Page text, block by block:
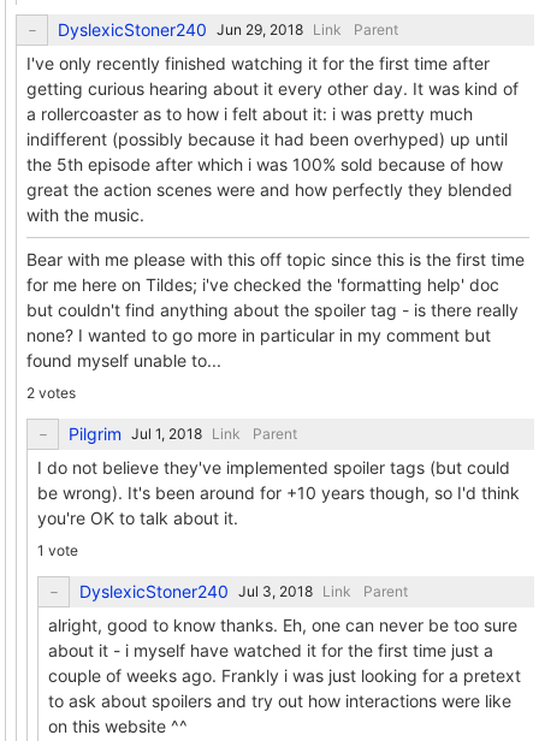
DyslexicStoner240 Link Parent
I've only recently finished watching it for the first time after
getting curious hearing about it every other day. It was kind of
a rollercoaster as to how i felt about it: i was pretty much
indifferent (possibly because it had been overhyped) up until
the 5th episode after which i was 100% sold because of how
great the action scenes were and how perfectly they blended
with the music.
Bear with me please with this off topic since this is the first time
for me here on Tildes; i've checked the 'formatting help' doc
but couldn't find anything about the spoiler tag - is there really
none? I wanted to go more in particular in my comment but
found myself unable to...
2 votes
Pilgrim Link Parent
I do not believe they've implemented spoiler tags (but could
be wrong). It's been around for +10 years though, so I'd think
you're OK to talk about it.
1 vote
DyslexicStoner240 Link Parent
alright, good to know thanks. Eh, one can never be too sure
about it - i myself have watched it for the first time just a
couple of weeks ago. Frankly i was just looking for a pretext
to ask about spoilers and try out how interactions were like
on this website ^^